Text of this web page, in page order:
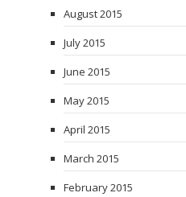
August 2015
July 2015
June 2015
May 2015
April 2015
March 2015
February 2015